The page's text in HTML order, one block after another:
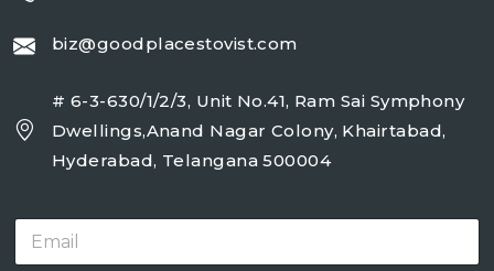
biz@goodplacestovist.com
# 6-3-630/1/2/3, Unit No.41, Ram Sai Symphony
Dwellings,Anand Nagar Colony, Khairtabad,
Hyderabad, Telangana 500004
E